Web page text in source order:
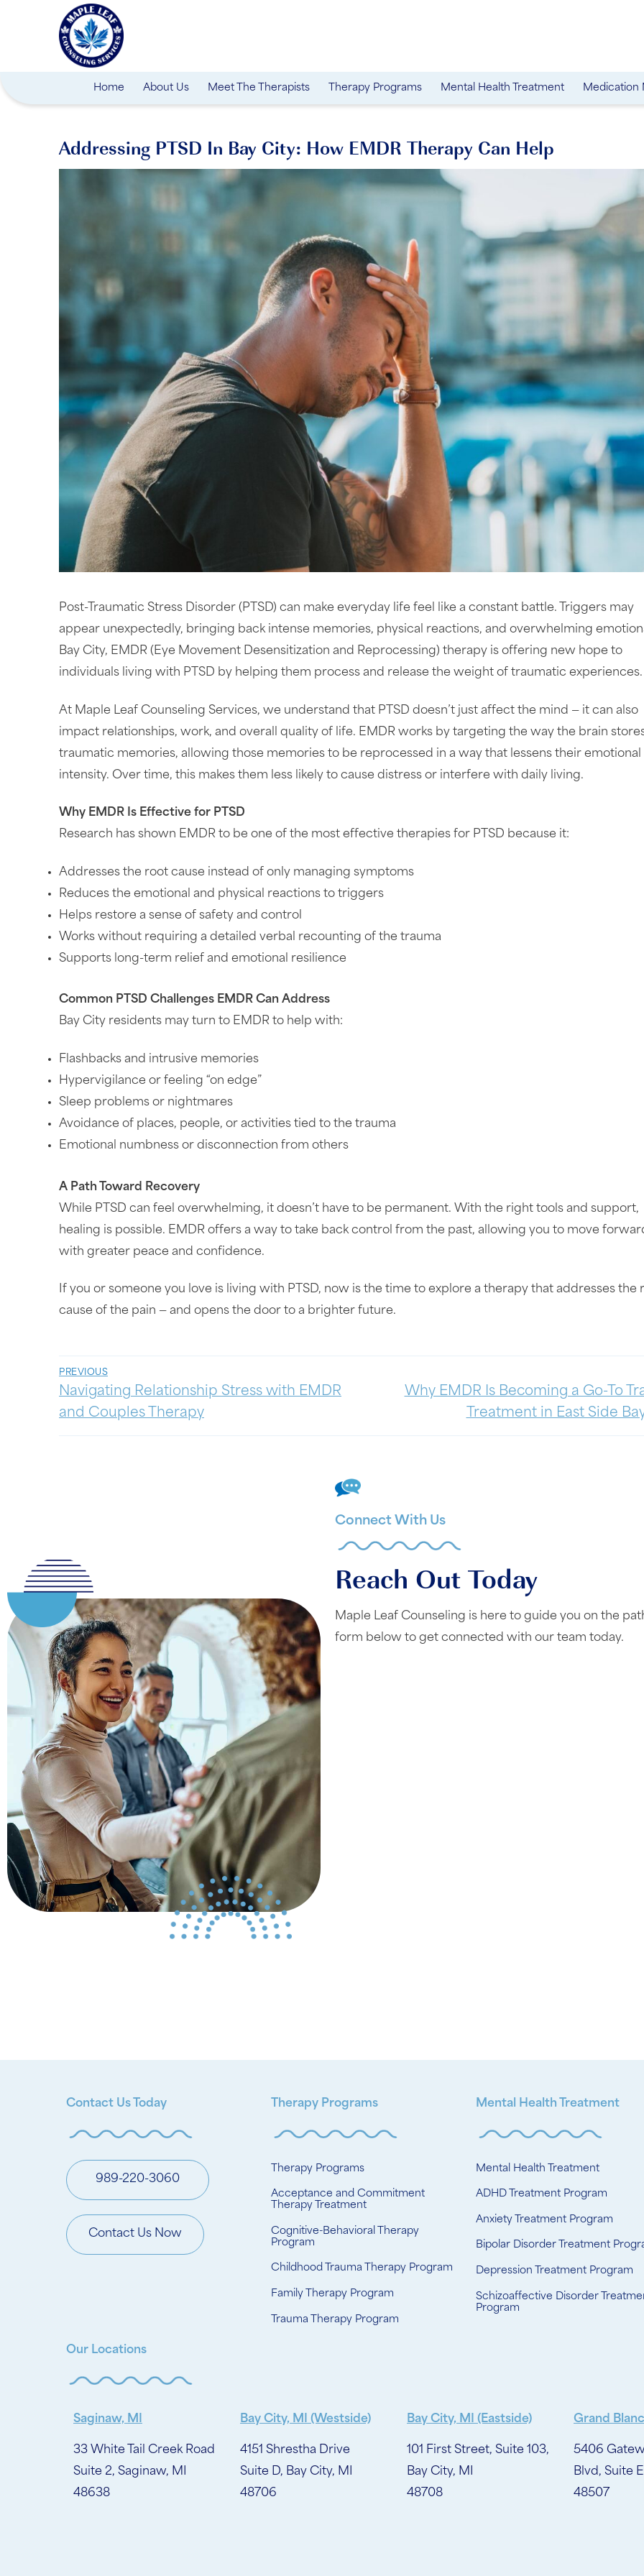
Home About Us Meet The Therapists Therapy Programs Mental Health Treatment Medication
Addressing PTSD In Bay City: How EMDR Therapy Can Help
Post-Traumatic Stress Disorder (PTSD) can make everyday life feel like a constant battle. Triggers may
appear unexpectedly, bringing back intense memories, physical reactions, and overwhelming
Bay City, EMDR (Eye Movement Desensitization and Reprocessing) therapy is offering new hope to
individuals living with PTSD by helping them process and release the weight of traumatic experiences.
At Maple Leaf Counseling Services, we understand that PTSD doesn’t just affect the mind — it can also
impact relationships, work, and overall quality of life. EMDR works by targeting the way the brain
traumatic memories, allowing those memories to be reprocessed in a way that lessens their emotional
intensity. Over time, this makes them less likely to cause distress or interfere with daily living.
Why EMDR Is Effective for PTSD
Research has shown EMDR to be one of the most effective therapies for PTSD because it:
Addresses the root cause instead of only managing symptoms
Reduces the emotional and physical reactions to triggers
Helps restore a sense of safety and control
Works without requiring a detailed verbal recounting of the trauma
Supports long-term relief and emotional resilience
Common PTSD Challenges EMDR Can Address
Bay City residents may turn to EMDR to help with:
Flashbacks and intrusive memories
Hypervigilance or feeling “on edge”
Sleep problems or nightmares
Avoidance of places, people, or activities tied to the trauma
Emotional numbness or disconnection from others
A Path Toward Recovery
While PTSD can feel overwhelming, it doesn’t have to be permanent. With the right tools and support,
healing is possible. EMDR offers a way to take back control from the past, allowing you to move
with greater peace and confidence.
If you or someone you love is living with PTSD, now is the time to explore a therapy that addresses the
cause of the pain — and opens the door to a brighter future.
PREVIOUS
Navigating Relationship Stress with EMDR
and Couples Therapy
Why EMDR Is Becoming a Go-To
Treatment in East Side
Connect With Us
Reach Out Today
Maple Leaf Counseling is here to guide you on the
form below to get connected with our team today.
Contact Us Today
989-220-3060
Contact Us Now
Therapy Programs
Therapy Programs
Acceptance and Commitment
Therapy Treatment
Cognitive-Behavioral Therapy
Program
Childhood Trauma Therapy Program
Family Therapy Program
Trauma Therapy Program
Mental Health Treatment
Mental Health Treatment
ADHD Treatment Program
Anxiety Treatment Program
Bipolar Disorder Treatment
Depression Treatment Program
Schizoaffective Disorder
Program
Our Locations
Saginaw, MI
33 White Tail Creek Road
Suite 2, Saginaw, MI
48638
Bay City, MI (Westside)
4151 Shrestha Drive
Suite D, Bay City, MI
48706
Bay City, MI (Eastside)
101 First Street, Suite 103,
Bay City, MI
48708
Grand
5406
Blvd, Suite
48507